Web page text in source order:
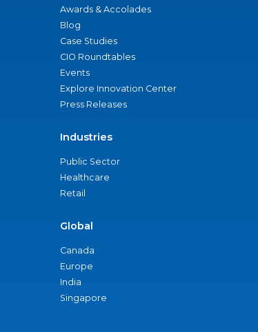
Awards & Accolades
Blog
Case Studies
CIO Roundtables
Events
Explore Innovation Center
Press Releases
Industries
Public Sector
Healthcare
Retail
Global
Canada
Europe
India
Singapore